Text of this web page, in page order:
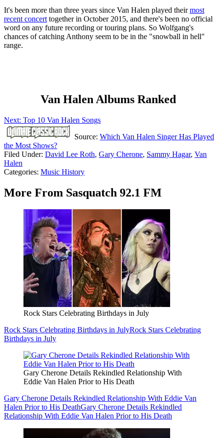
It's been more than three years since Van Halen played theirmost
recent concerttogether in October 2015, and there's been no official
word on any future recording or touring plans. So Wolfgang's
chances of catching Anthony seem to be in the "snowball in hell"
range.
Van Halen Albums Ranked
Next: Top 10 Van Halen Songs
Source: Which Van Halen Singer Has Played
the Most Shows?
Filed Under: David Lee Roth, Gary Cherone, Sammy Hagar, Van
Halen
Categories: Music History
More From Sasquatch 92.1 FM
Rock Stars Celebrating Birthdays in July
Rock Stars Celebrating Birthdays in JulyRock Stars Celebrating
Birthdays in July
Gary Cherone Details Rekindled Relationship With
Eddie Van Halen Prior to His Death
Gary Cherone Details Rekindled Relationship With Eddie Van
Halen Prior to His DeathGary Cherone Details Rekindled
Relationship With Eddie Van Halen Prior to His Death